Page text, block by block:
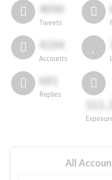
4050
Tweets
4194
Accounts
681
Replies
All